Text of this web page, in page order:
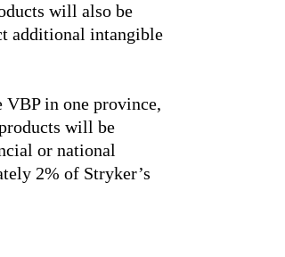
will also be
additional intangible
VBP in one province,
will be
or national
2% of Stryker’s